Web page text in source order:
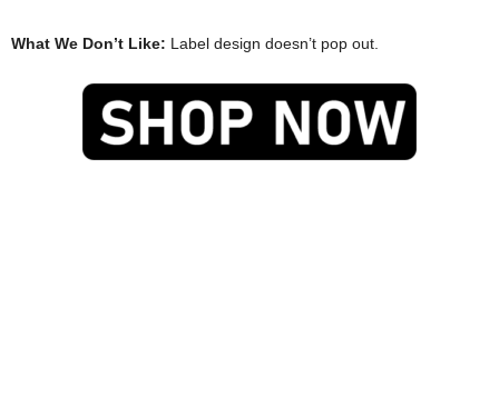
What We Don’t Like: Label design doesn’t pop out.